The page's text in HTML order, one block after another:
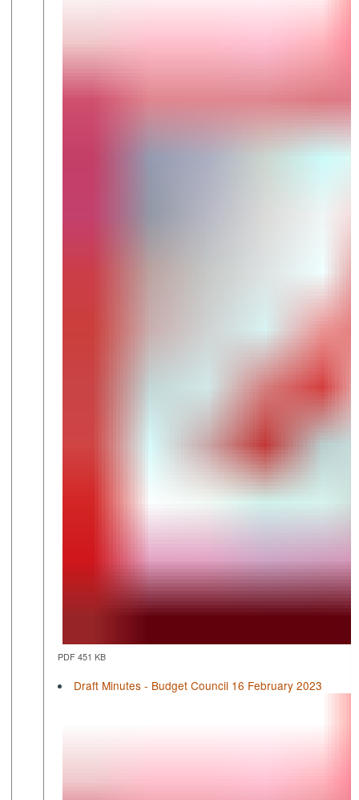
PDF 451 KB
Draft Minutes - Budget Council 16 February 2023